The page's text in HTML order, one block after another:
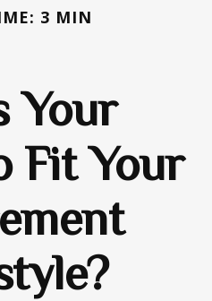
3 MIN
Your
Fit Your